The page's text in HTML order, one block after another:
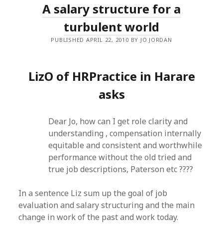
A salary structure for a
turbulent world
PUBLISHED APRIL 22, 2010 BY JO JORDAN
LizO of HRPractice in Harare
asks
Dear Jo, how can I get role clarity and
understanding , compensation internally
equitable and consistent and worthwhile
performance without the old tried and
true job descriptions, Paterson etc ????
In a sentence Liz sum up the goal of job
evaluation and salary structuring and the main
change in work of the past and work today.